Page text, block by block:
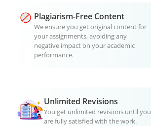
Plagiarism-Free Content
We ensure you get original content for
your assignments, avoiding any
negative impact on your academic
performance.
Unlimited Revisions
You get unlimited revisions until you
are fully satisfied with the work.